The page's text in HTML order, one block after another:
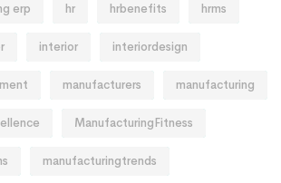
erp hr hrbenefits hrms
interior interiordesign
manufacturers manufacturing
ManufacturingFitness
manufacturingtrends